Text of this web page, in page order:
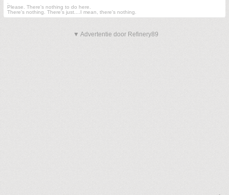
Please. There's nothing to do here.
There's nothing. There's just....I mean, there's nothing.
▼ Advertentie door Refinery89